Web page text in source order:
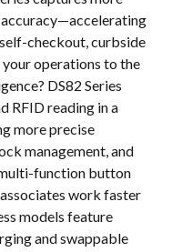
checkout, curbside
operations to the
DS82 Series
RFID reading in a
more precise
management, and
function button
work faster
models feature
and swappable